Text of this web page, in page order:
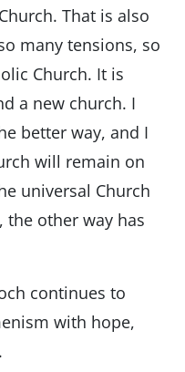
That is also
many tensions, so
Church. It is
a new church. I
better way, and I
will remain on
universal Church
the other way has
continues to
with hope,